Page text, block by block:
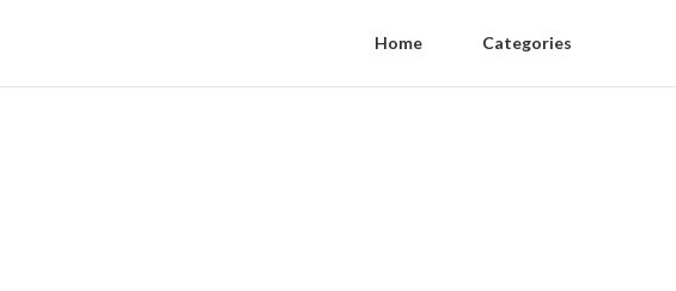
Home Categories